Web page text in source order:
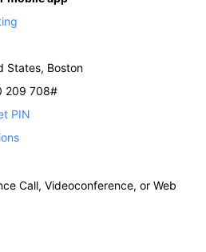
States, Boston
209 708#
PIN
Call, Videoconference, or Web